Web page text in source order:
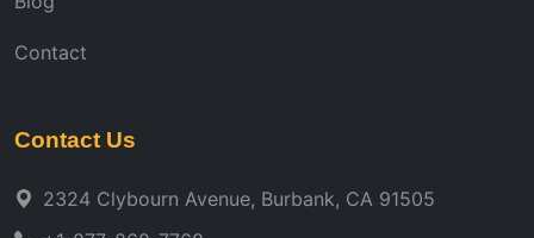
Contact
Contact Us
2324 Clybourn Avenue, Burbank, CA 91505